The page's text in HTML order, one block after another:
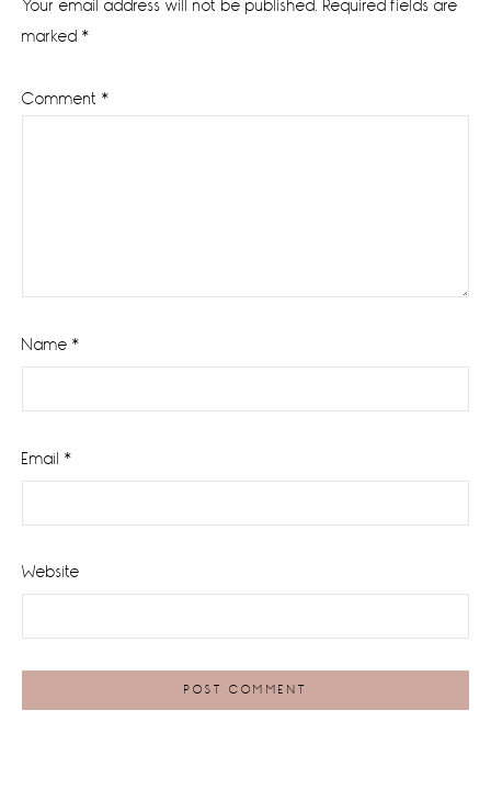
Your email address will not be published. Required fields are
marked *
Comment *
Name *
Email *
Website